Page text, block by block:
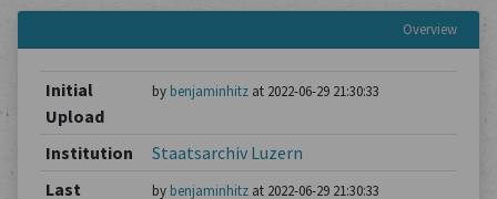
Overview
Initial
Upload
by benjaminhitzat 2022-06-29 21:30:33
Institution
Staatsarchiv Luzern
Last
by benjaminhitzat 2022-06-29 21:30:33